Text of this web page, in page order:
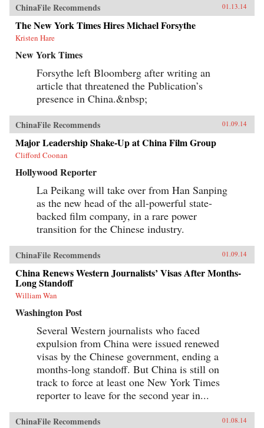
ChinaFile Recommends 01.13.14
The New York Times Hires Michael Forsythe
Kristen Hare
New York Times
Forsythe left Bloomberg after writing an
article that threatened the Publication’s
presence in China.&nbsp;
ChinaFile Recommends 01.09.14
Major Leadership Shake-Up at China Film Group
Clifford Coonan
Hollywood Reporter
La Peikang will take over from Han Sanping
as the new head of the all-powerful state-
backed film company, in a rare power
transition for the Chinese industry.
ChinaFile Recommends 01.09.14
China Renews Western Journalists’ Visas After Months-
Long Standoff
William Wan
Washington Post
Several Western journalists who faced
expulsion from China were issued renewed
visas by the Chinese government, ending a
months-long standoff. But China is still on
track to force at least one New York Times
reporter to leave for the second year in...
ChinaFile Recommends 01.08.14